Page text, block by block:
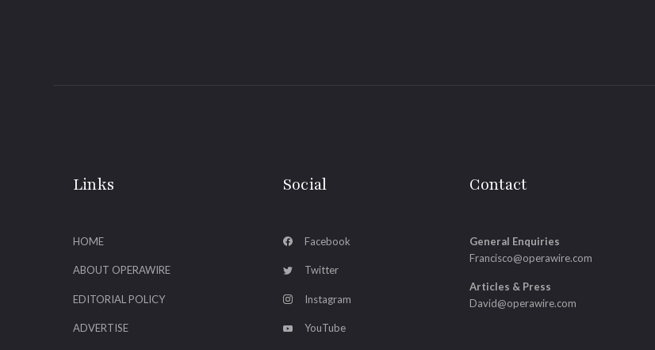
Links
HOME
ABOUT OPERAWIRE
EDITORIAL POLICY
ADVERTISE
Social
Facebook
Twitter
Instagram
YouTube
Contact
General Enquiries
Francisco@operawire.com
Articles & Press
David@operawire.com